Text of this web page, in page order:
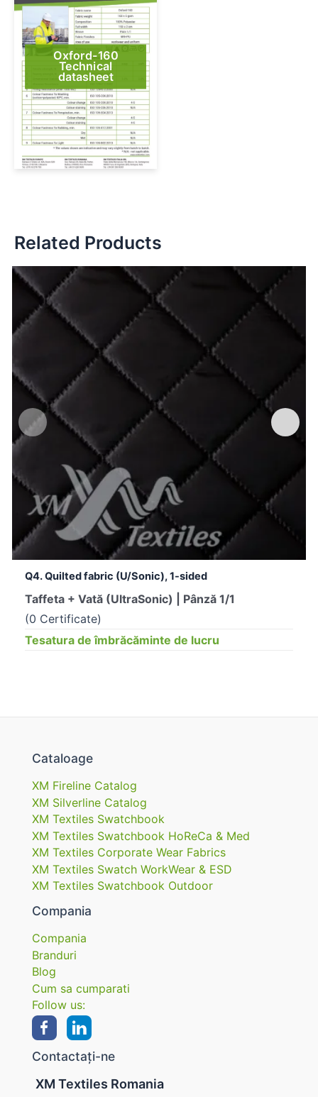
Oxford-160
Technical
datasheet
Related Products
Q4. Quilted fabric (U/Sonic), 1-sided
Taffeta + Vată (UltraSonic) | Pânză 1/1
(0 Certificate)
Tesatura de îmbrăcăminte de lucru
Cataloage
XM Fireline Catalog
XM Silverline Catalog
XM Textiles Swatchbook
XM Textiles Swatchbook HoReCa & Med
XM Textiles Corporate Wear Fabrics
XM Textiles Swatch WorkWear & ESD
XM Textiles Swatchbook Outdoor
Compania
Compania
Branduri
Blog
Cum sa cumparati
Follow us:
Contactați-ne
XM Textiles Romania